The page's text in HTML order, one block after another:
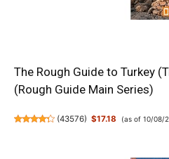
The Rough Guide to Turkey
(Rough Guide Main Series)
(43576) $17.18 (as of 10/08/